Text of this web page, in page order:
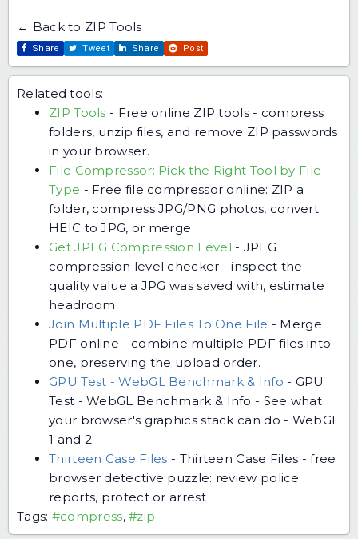
← Back to ZIP Tools
Share Tweet Share Post
Related tools:
ZIP Tools - Free online ZIP tools - compress
folders, unzip files, and remove ZIP passwords
in your browser.
File Compressor: Pick the Right Tool by File
Type - Free file compressor online: ZIP a
folder, compress JPG/PNG photos, convert
HEIC to JPG, or merge
Get JPEG Compression Level - JPEG
compression level checker - inspect the
quality value a JPG was saved with, estimate
headroom
Join Multiple PDF Files To One File - Merge
PDF online - combine multiple PDF files into
one, preserving the upload order.
GPU Test - WebGL Benchmark & Info - GPU
Test - WebGL Benchmark & Info - See what
your browser's graphics stack can do - WebGL
1 and 2
Thirteen Case Files - Thirteen Case Files - free
browser detective puzzle: review police
reports, protect or arrest
Tags: #compress,#zip